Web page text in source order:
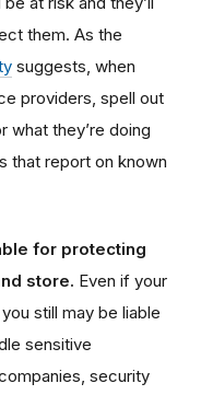
them. As the
suggests, when
providers, spell out
what they’re doing
that report on known
for protecting
store. Even if your
still may be liable
sensitive
security